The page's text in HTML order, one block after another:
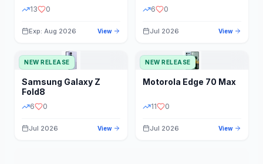
13 0
Exp: Aug 2026 View
6 0
Jul 2026 View
NEW RELEASE
Samsung Galaxy Z
Fold8
6 0
Jul 2026 View
NEW RELEASE
Motorola Edge 70 Max
11 0
Jul 2026 View